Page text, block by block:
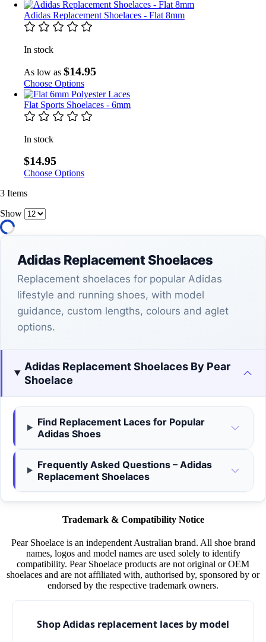
Adidas Replacement Shoelaces - Flat 8mm
In stock
As low as $14.95
Choose Options
Flat Sports Shoelaces - 6mm
In stock
$14.95
Choose Options
3 Items
Show
Adidas Replacement Shoelaces
Replacement shoelaces for popular Adidas
lifestyle and running shoes, with model
guidance, custom lengths, colours and aglet
options.
Adidas Replacement Shoelaces By Pear
Shoelace
Find Replacement Laces for Popular
Adidas Shoes
Frequently Asked Questions – Adidas
Replacement Shoelaces
Trademark & Compatibility Notice
Pear Shoelace is an independent Australian brand. All shoe brand
names, logos and model names are used solely to identify
compatibility. Pear Shoelace products are not original or OEM
shoelaces and are not affiliated with, authorised by, sponsored by or
endorsed by the respective trademark owners.
Shop Adidas replacement laces by model